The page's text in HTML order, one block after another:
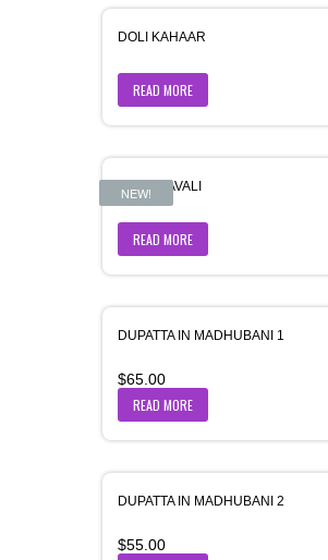
DOLI KAHAAR
READ MORE
NEW!
DRISHYAVALI
READ MORE
DUPATTA IN MADHUBANI 1
$65.00
READ MORE
DUPATTA IN MADHUBANI 2
$55.00